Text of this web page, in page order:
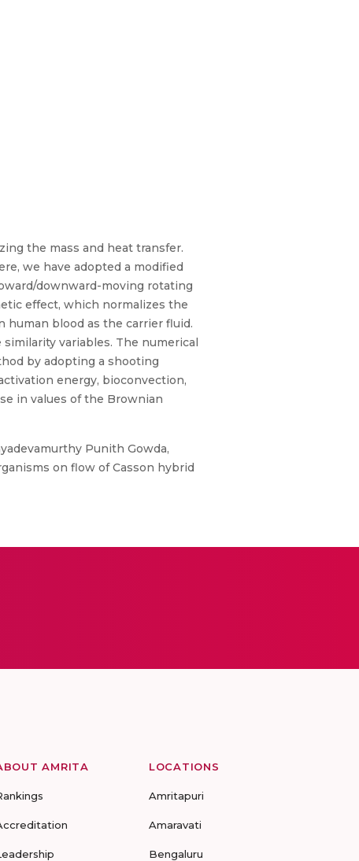
the mass and heat transfer.
we have adopted a modified
downward-moving rotating
effect, which normalizes the
human blood as the carrier fluid.
variables. The numerical
by adopting a shooting
energy, bioconvection,
in values of the Brownian
Punith Gowda,
on flow of Casson hybrid
AMRITA LOCATIONS
Amritapuri
Amaravati
Bengaluru